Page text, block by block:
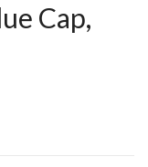
Cap,